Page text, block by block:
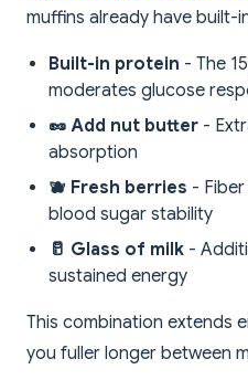
muffins already have built-
Built-in protein - The
moderates glucose
🥜 Add nut butter -
absorption
🫐 Fresh berries -
blood sugar stability
🥛 Glass of milk -
sustained energy
This combination extends
you fuller longer between